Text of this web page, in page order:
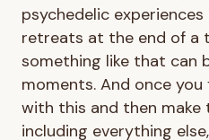
psychedelic
retreats at the end of a
something like that can
moments. And once
with this and then
including everything